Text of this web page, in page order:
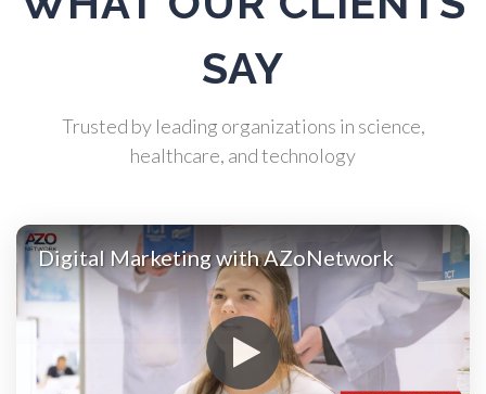
Atomic Force Microscopy
Automotive
Biochemistry
Biotechnology
Bladder Cancer
Bowel Cancer
SAY
Trusted by leading organizations in science,
healthcare, and technology
Digital Marketing with AZoNetwork